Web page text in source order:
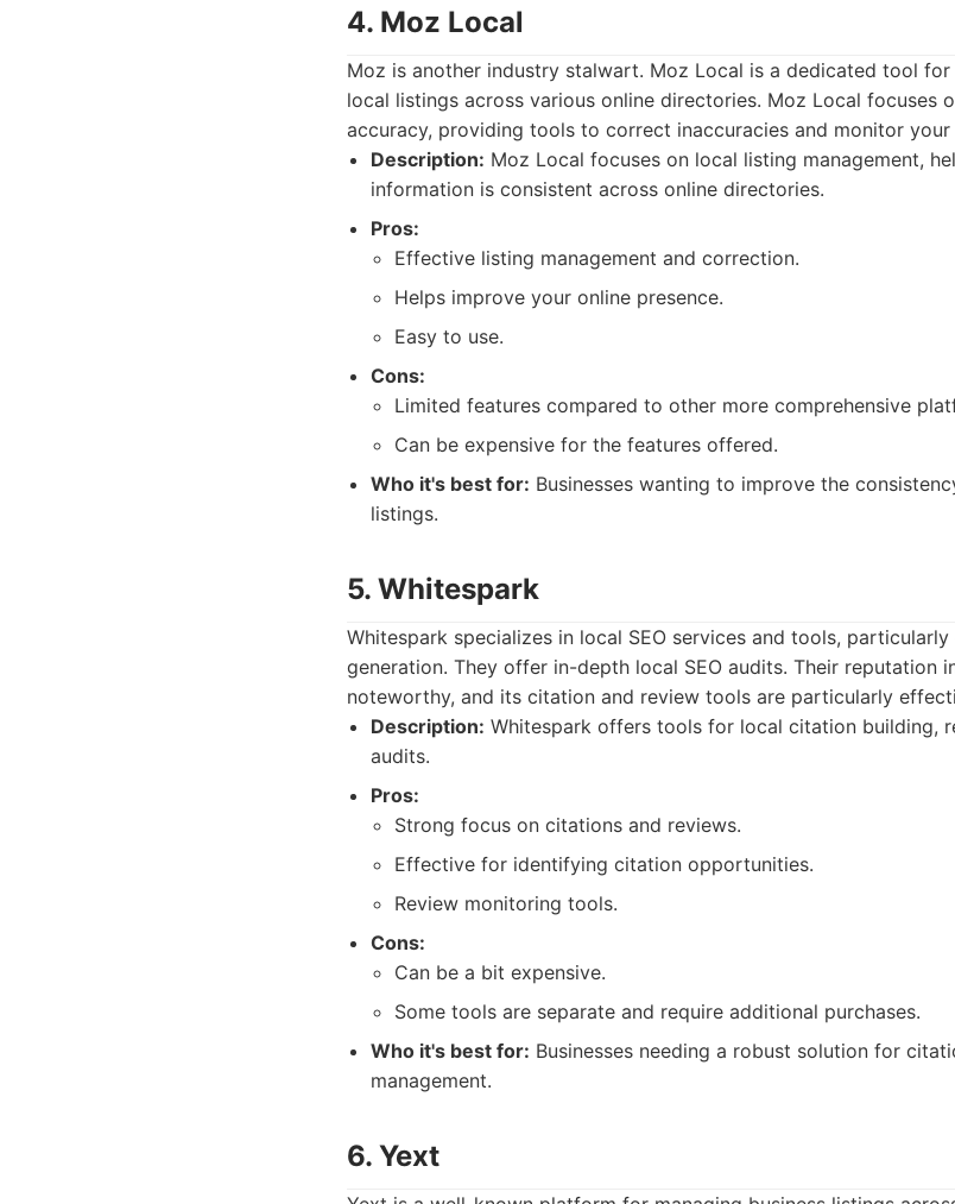
4. Moz Local
Moz is another industry stalwart. Moz Local is a dedicated tool
local listings across various online directories. Moz Local focuses
accuracy, providing tools to correct inaccuracies and monitor your
Description: Moz Local focuses on local listing management,
information is consistent across online directories.
Pros:
Effective listing management and correction.
Helps improve your online presence.
Easy to use.
Cons:
Limited features compared to other more comprehensive
Can be expensive for the features offered.
Who it's best for: Businesses wanting to improve the
listings.
5. Whitespark
Whitespark specializes in local SEO services and tools,
generation. They offer in-depth local SEO audits. Their reputation
noteworthy, and its citation and review tools are particularly
Description: Whitespark offers tools for local citation building,
audits.
Pros:
Strong focus on citations and reviews.
Effective for identifying citation opportunities.
Review monitoring tools.
Cons:
Can be a bit expensive.
Some tools are separate and require additional purchases.
Who it's best for: Businesses needing a robust solution for
management.
6. Yext